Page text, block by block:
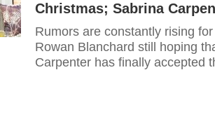
Christmas; Sabrina
Rumors are constantly rising
Rowan Blanchard still hoping
Carpenter has finally accepted